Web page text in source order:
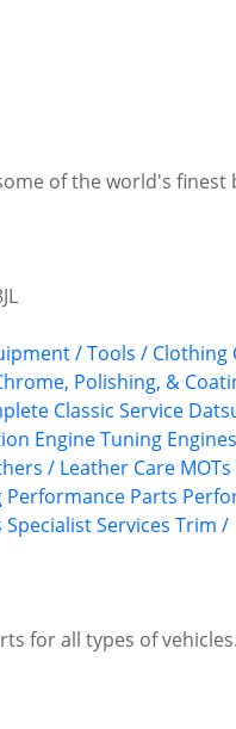
of the world's finest
/ Tools / Clothing
Polishing, &
Classic Service
Engine Tuning Engines
/ Leather Care
Performance Parts
Specialist Services Trim /
for all types of